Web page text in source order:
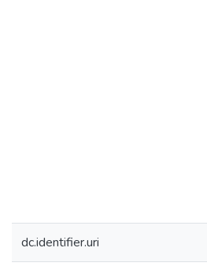
dc.identifier.uri